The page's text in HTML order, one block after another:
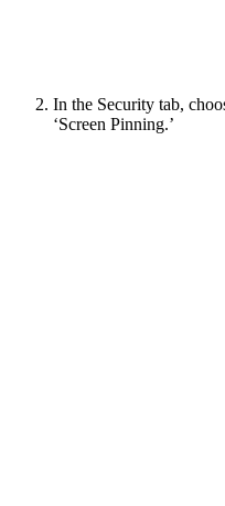
In the Security tab,
‘Screen Pinning.’